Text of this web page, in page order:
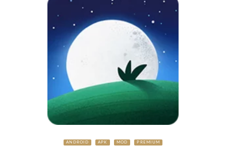
ANDROID APK MOD PREMIUM